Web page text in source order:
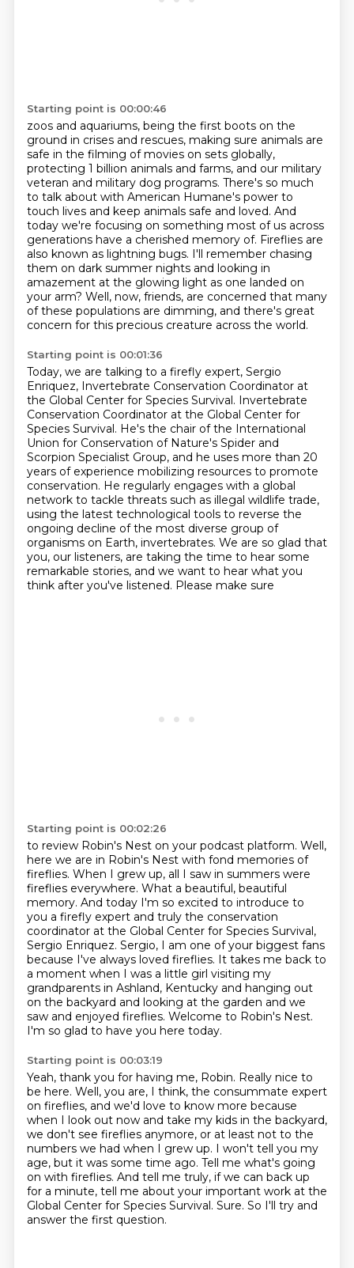
Starting point is 00:00:46
zoos and aquariums, being the first boots on the
ground in crises and rescues, making sure animals are
safe in the filming of movies on sets globally,
protecting 1 billion animals and farms, and our military
veteran and military dog programs. There's so much
to talk about with American Humane's power to
touch lives and keep animals safe and loved. And
today we're focusing on something most of us across
generations have a cherished memory of. Fireflies are
also known as lightning bugs. I'll remember chasing
them on dark summer nights and looking in
amazement at the glowing light as one landed on
your arm? Well, now, friends, are concerned that many
of these populations are dimming, and there's great
concern for this precious creature across the world.
Starting point is 00:01:36
Today, we are talking to a firefly expert, Sergio
Enriquez, Invertebrate Conservation Coordinator at
the Global Center for Species Survival. Invertebrate
Conservation Coordinator at the Global Center for
Species Survival. He's the chair of the International
Union for Conservation of Nature's Spider and
Scorpion Specialist Group, and he uses more than 20
years of experience mobilizing resources to promote
conservation. He regularly engages with a global
network to tackle threats such as illegal wildlife trade,
using the latest technological tools to reverse the
ongoing decline of the most diverse group of
organisms on Earth, invertebrates. We are so glad that
you, our listeners, are taking the time to hear some
remarkable stories, and we want to hear what you
think after you've listened. Please make sure
Starting point is 00:02:26
to review Robin's Nest on your podcast platform. Well,
here we are in Robin's Nest with fond memories of
fireflies. When I grew up, all I saw in summers were
fireflies everywhere. What a beautiful, beautiful
memory. And today I'm so excited to introduce to
you a firefly expert and truly the conservation
coordinator at the Global Center for Species Survival,
Sergio Enriquez. Sergio, I am one of your biggest fans
because I've always loved fireflies. It takes me back to
a moment when I was a little girl visiting my
grandparents in Ashland, Kentucky and hanging out
on the backyard and looking at the garden and we
saw and enjoyed fireflies. Welcome to Robin's Nest.
I'm so glad to have you here today.
Starting point is 00:03:19
Yeah, thank you for having me, Robin. Really nice to
be here. Well, you are, I think, the consummate expert
on fireflies, and we'd love to know more because
when I look out now and take my kids in the backyard,
we don't see fireflies anymore, or at least not to the
numbers we had when I grew up. I won't tell you my
age, but it was some time ago. Tell me what's going
on with fireflies. And tell me truly, if we can back up
for a minute, tell me about your important work at the
Global Center for Species Survival. Sure. So I'll try and
answer the first question.